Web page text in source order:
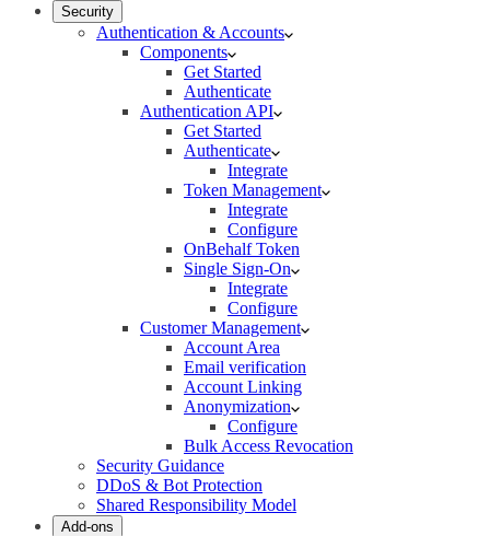
Security
Authentication & Accounts
Components
Get Started
Authenticate
Authentication API
Get Started
Authenticate
Integrate
Token Management
Integrate
Configure
OnBehalf Token
Single Sign-On
Integrate
Configure
Customer Management
Account Area
Email verification
Account Linking
Anonymization
Configure
Bulk Access Revocation
Security Guidance
DDoS & Bot Protection
Shared Responsibility Model
Add-ons